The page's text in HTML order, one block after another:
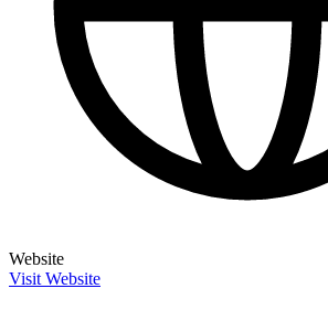
Website
Visit Website